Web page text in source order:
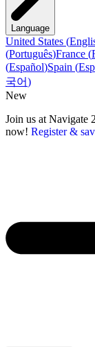
Language
United States (
(Português)France (
(Español)Spain (
국어)
New
Join us at Navigate
now! Register &